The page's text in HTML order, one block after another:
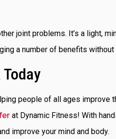
joint problems. It’s a light,
a number of benefits without
people of all ages improve
at Dynamic Fitness! With
improve your mind and body.